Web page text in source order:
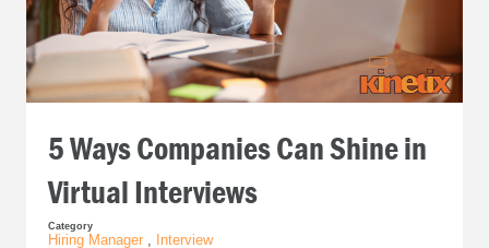
5 Ways Companies Can Shine in
Virtual Interviews
Category
Hiring Manager Interview